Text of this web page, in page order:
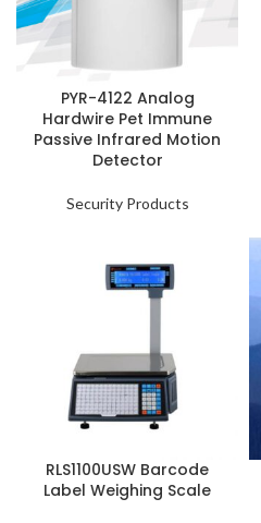
PYR-4122 Analog
Hardwire Pet Immune
Passive Infrared Motion
Detector
Security Products
RLS1100USW Barcode
Label Weighing Scale